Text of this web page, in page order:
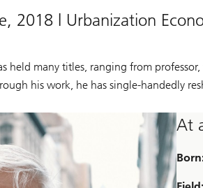
2018 | Urbanization
held many titles, ranging from
his work, he has single-handedly
At